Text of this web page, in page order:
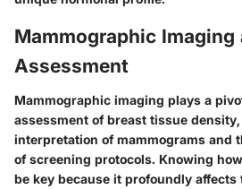
Mammographic Imaging
Assessment
Mammographic imaging plays a
assessment of breast tissue
interpretation of mammograms and
of screening protocols. Knowing
be key because it profoundly